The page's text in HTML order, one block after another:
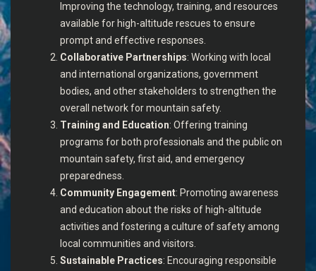
Improving the technology, training, and resources
available for high-altitude rescues to ensure
prompt and effective responses.
Collaborative Partnerships: Working with local
and international organizations, government
bodies, and other stakeholders to strengthen the
overall network for mountain safety.
Training and Education: Offering training
programs for both professionals and the public on
mountain safety, first aid, and emergency
preparedness.
Community Engagement: Promoting awareness
and education about the risks of high-altitude
activities and fostering a culture of safety among
local communities and visitors.
Sustainable Practices: Encouraging responsible